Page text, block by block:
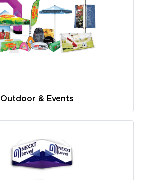
Outdoor & Events